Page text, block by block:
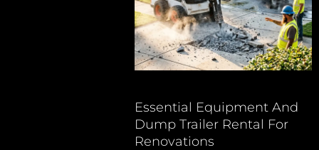
Essential Equipment And
Dump Trailer Rental For
Renovations